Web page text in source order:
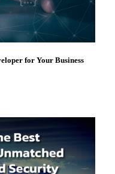
for Your Business